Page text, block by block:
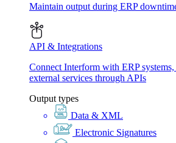
Maintain output during ERP
API & Integrations
Connect Interform with ERP
external services through APIs
Output types
Data & XML
Electronic Signatures